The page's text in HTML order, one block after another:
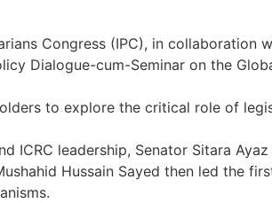
Congress (IPC), in collaboration
Dialogue-cum-Seminar on the
to explore the critical role of
leadership, Senator Sitara
Hussain Sayed then led the